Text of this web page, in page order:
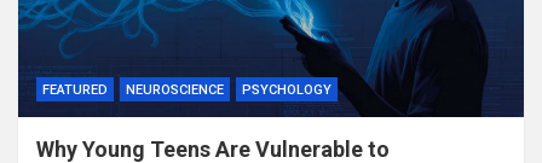
FEATURED NEUROSCIENCE PSYCHOLOGY
Why Young Teens Are Vulnerable to